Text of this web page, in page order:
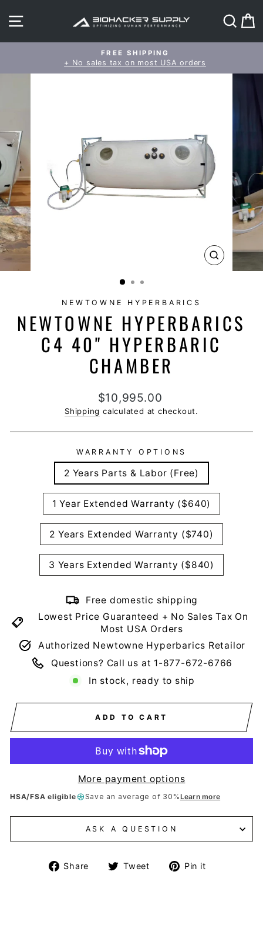
to
content
SITE NAVIGATION
Pause
FREE SHIPPING
+ No sales tax on most USA orders
CLOSE
(ESC)
NEWTOWNE HYPERBARICS
NEWTOWNE HYPERBARICS
C4 40" HYPERBARIC
CHAMBER
Regular
price
$10,995.00
Shipping calculated at checkout.
WARRANTY OPTIONS
2 Years Parts & Labor (Free)
1 Year Extended Warranty ($640)
2 Years Extended Warranty ($740)
3 Years Extended Warranty ($840)
Free domestic shipping
Lowest Price Guaranteed + No Sales Tax On
Most USA Orders
Authorized Newtowne Hyperbarics Retailor
Questions? Call us at 1-877-672-6766
In stock, ready to ship
ADD TO CART
More payment options
HSA/FSA eligible Save an average of 30%Learn more
ASK A QUESTION
Share
ShareTweet
TweetPin it